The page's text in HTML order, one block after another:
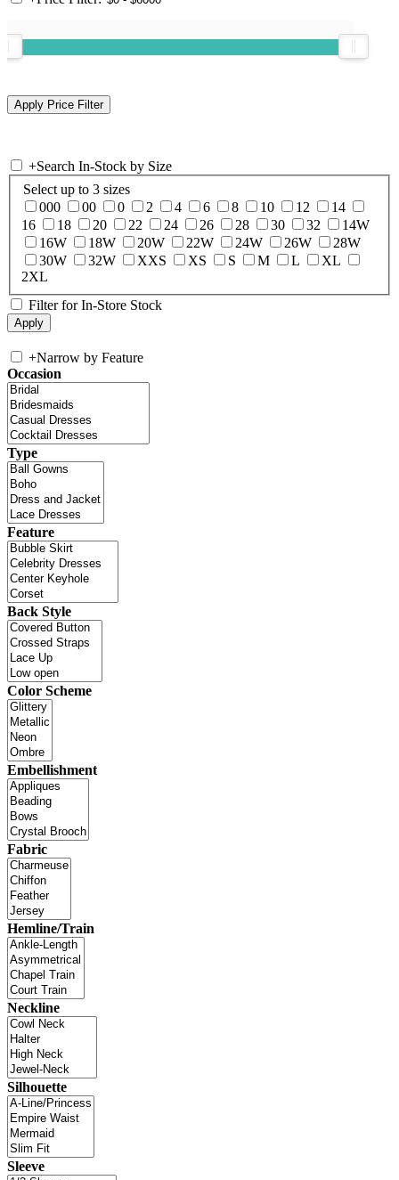
+Search In-Stock by Size
Select up to 3 sizes
000
00 0 2 4 6 8 10 12
14
16
18 20 22 24 26 28 30 32
14W
16W
18W 20W 22W 24W 26W
28W
30W
32W XXS XS S M L
XL
2XL
Filter for In-Store Stock
+Narrow by Feature
Occasion
Type
Feature
Back Style
Color Scheme
Embellishment
Fabric
Hemline/Train
Neckline
Silhouette
Sleeve